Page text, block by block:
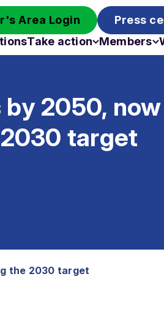
Area Login Press
Take action Members
by 2050, now
target
the 2030 target